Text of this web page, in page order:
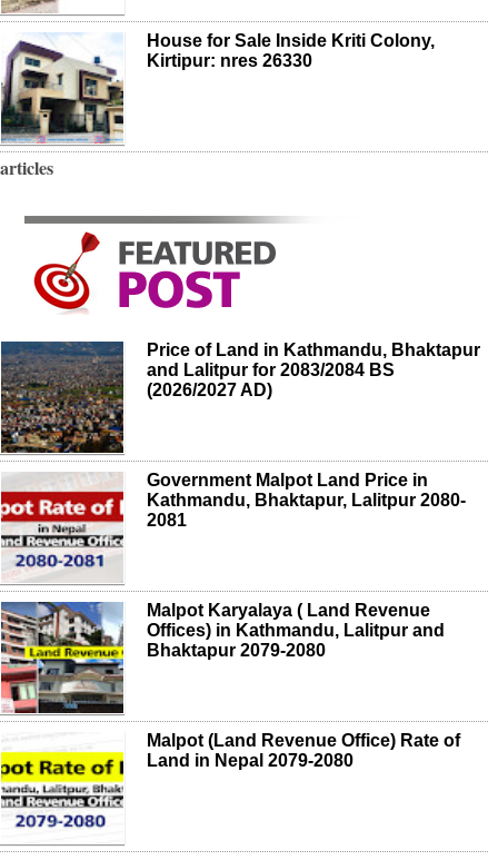
House for Sale Inside Kriti Colony,
Kirtipur: nres 26330
articles
Price of Land in Kathmandu, Bhaktapur
and Lalitpur for 2083/2084 BS
(2026/2027 AD)
Government Malpot Land Price in
Kathmandu, Bhaktapur, Lalitpur 2080-
2081
Malpot Karyalaya ( Land Revenue
Offices) in Kathmandu, Lalitpur and
Bhaktapur 2079-2080
Malpot (Land Revenue Office) Rate of
Land in Nepal 2079-2080